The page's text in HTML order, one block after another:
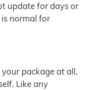
update for days or
normal for
package at all,
Like any